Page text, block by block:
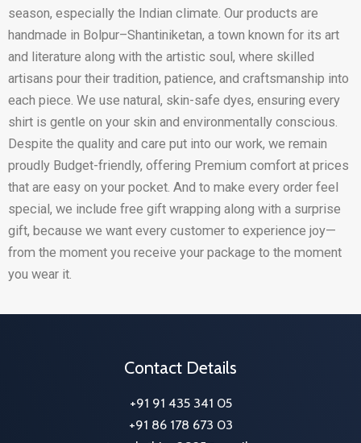
season, especially the Indian climate. Our products are
handmade in Bolpur–Shantiniketan, a town known for its art
and literature along with the artistic soul, where skilled
artisans pour their tradition, patience, and craftsmanship into
each piece. We use natural, skin-safe dyes, ensuring every
shirt is gentle on your skin and environmentally conscious.
Despite the quality and care put into our work, we remain
proudly Budget-friendly, offering Premium comfort at prices
that are easy on your pocket. And to make every order feel
special, we include free gift wrapping along with a surprise
gift, because we want every customer to experience joy—
from the moment you receive your package to the moment
you wear it.
Contact Details
+91 91 435 341 05
+91 86 178 673 03